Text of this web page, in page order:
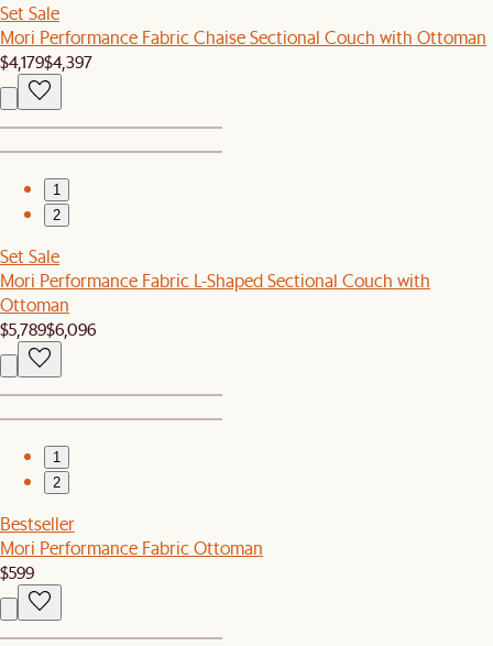
Set Sale
Mori Performance Fabric Chaise Sectional Couch with Ottoman
$4,179$4,397
1
2
Set Sale
Mori Performance Fabric L-Shaped Sectional Couch with
Ottoman
$5,789$6,096
1
2
Bestseller
Mori Performance Fabric Ottoman
$599